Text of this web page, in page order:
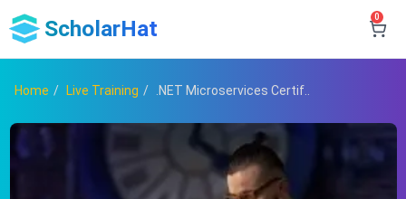
ScholarHat 0
Home Live Training .NET Microservices Certif..